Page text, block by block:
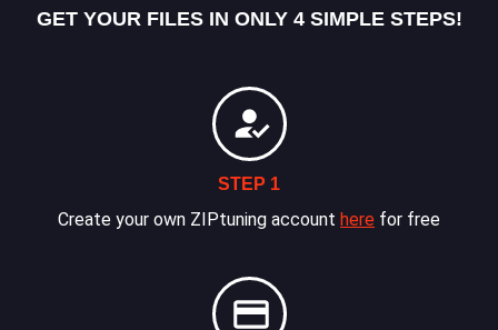
GET YOUR FILES IN ONLY 4 SIMPLE STEPS!
STEP 1
Create your own ZIPtuning account here for free